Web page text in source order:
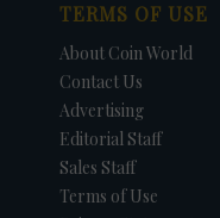
TERMS OF USE
About Coin World
Contact Us
Advertising
Editorial Staff
Sales Staff
Terms of Use